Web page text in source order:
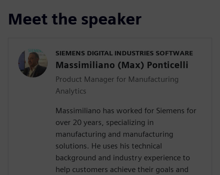
Meet the speaker
SIEMENS DIGITAL INDUSTRIES SOFTWARE
Massimiliano (Max) Ponticelli
Product Manager for Manufacturing
Analytics
Massimiliano has worked for Siemens for
over 20 years, specializing in
manufacturing and manufacturing
solutions. He uses his technical
background and industry experience to
help customers achieve their goals and